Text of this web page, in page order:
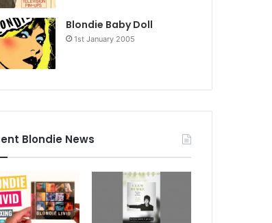
Blondie Baby Doll
1st January 2005
Blondie News